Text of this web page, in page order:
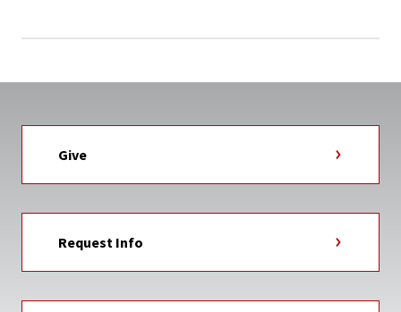
Give
Request Info